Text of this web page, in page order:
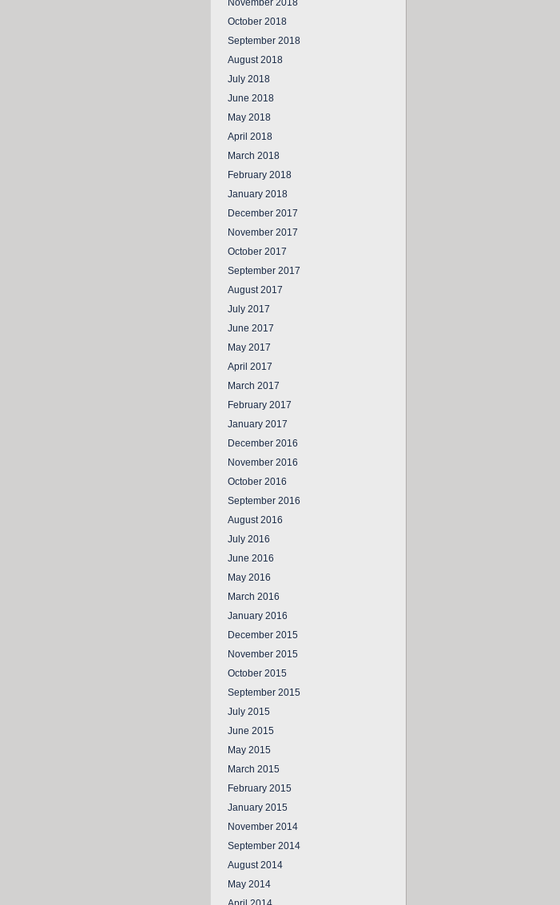
November 2018
October 2018
September 2018
August 2018
July 2018
June 2018
May 2018
April 2018
March 2018
February 2018
January 2018
December 2017
November 2017
October 2017
September 2017
August 2017
July 2017
June 2017
May 2017
April 2017
March 2017
February 2017
January 2017
December 2016
November 2016
October 2016
September 2016
August 2016
July 2016
June 2016
May 2016
March 2016
January 2016
December 2015
November 2015
October 2015
September 2015
July 2015
June 2015
May 2015
March 2015
February 2015
January 2015
November 2014
September 2014
August 2014
May 2014